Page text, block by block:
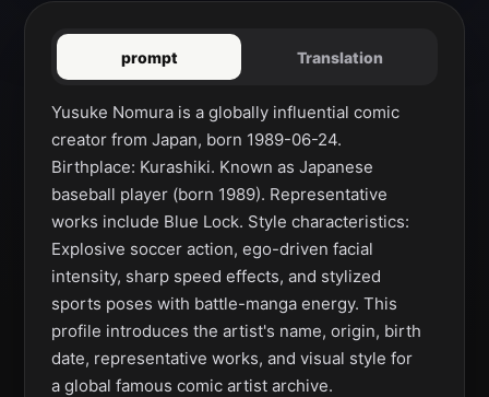
prompt Translation
Yusuke Nomura is a globally influential comic
creator from Japan, born 1989-06-24.
Birthplace: Kurashiki. Known as Japanese
baseball player (born 1989). Representative
works include Blue Lock. Style characteristics:
Explosive soccer action, ego-driven facial
intensity, sharp speed effects, and stylized
sports poses with battle-manga energy. This
profile introduces the artist's name, origin, birth
date, representative works, and visual style for
a global famous comic artist archive.